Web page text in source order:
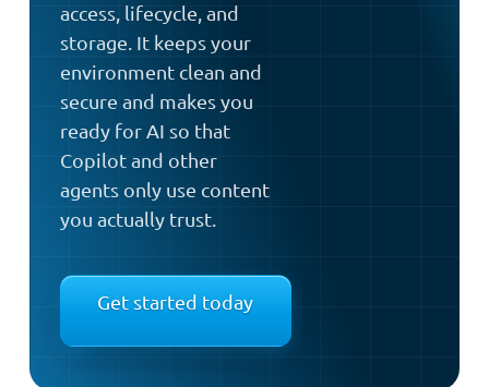
access, lifecycle, and
storage. It keeps your
environment clean and
secure and makes you
ready for AI so that
Copilot and other
agents only use content
you actually trust.
Get started today